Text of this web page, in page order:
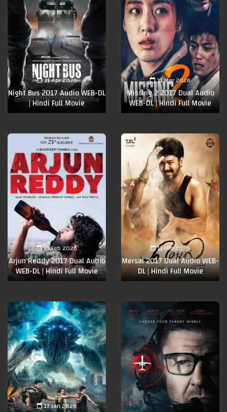
21 Apr 2026
Night Bus 2017 Audio WEB-DL
| Hindi Full Movie
31 Mar 2026
Missing 2 2017 Dual Audio
WEB-DL | Hindi Full Movie
19 Feb 2026
Arjun Reddy 2017 Dual Audio
WEB-DL | Hindi Full Movie
11 Feb 2026
Mersal 2017 Dual Audio WEB-
DL | Hindi Full Movie
17 Jan 2026